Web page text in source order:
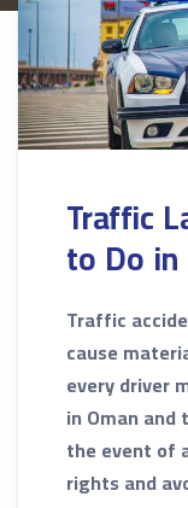
Traffic
to Do in
Traffic
cause
every driver
in Oman
the event of
rights and